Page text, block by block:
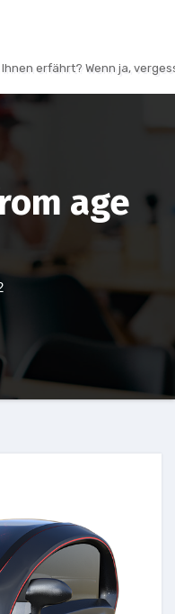
erfährt? Wenn ja,
age